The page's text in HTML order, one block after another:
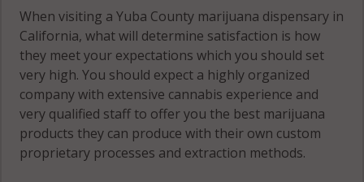
When visiting a Yuba County marijuana dispensary in
California, what will determine satisfaction is how
they meet your expectations which you should set
very high. You should expect a highly organized
company with extensive cannabis experience and
very qualified staff to offer you the best marijuana
products they can produce with their own custom
proprietary processes and extraction methods.